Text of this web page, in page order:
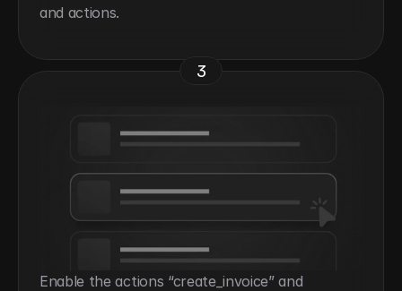
and actions.
3
Enable the actions “create_invoice” and